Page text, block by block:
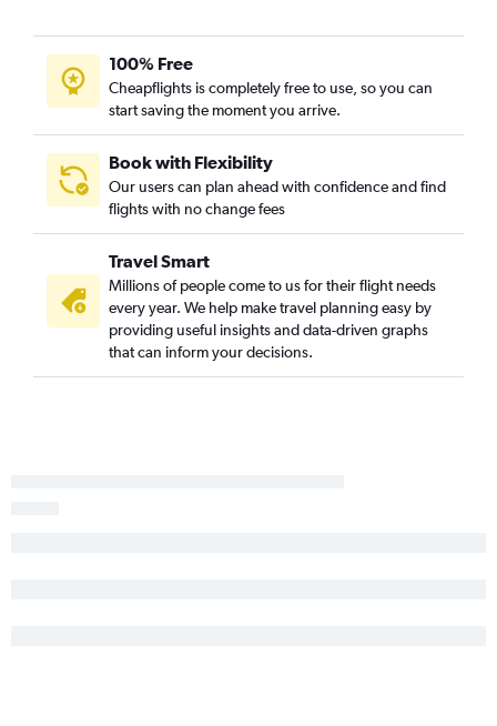
100% Free
Cheapflights is completely free to use, so you can
start saving the moment you arrive.
Book with Flexibility
Our users can plan ahead with confidence and find
flights with no change fees
Travel Smart
Millions of people come to us for their flight needs
every year. We help make travel planning easy by
providing useful insights and data-driven graphs
that can inform your decisions.